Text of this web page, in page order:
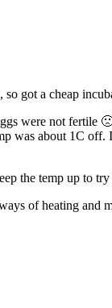
got a cheap
were not fertile
was about 1C
the temp up to
of heating and